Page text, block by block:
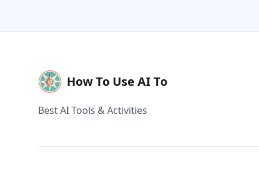
How To Use AI To
Best AI Tools & Activities